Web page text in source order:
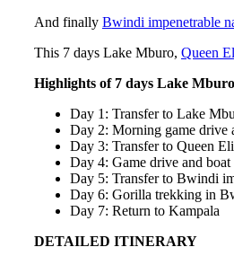
And finally Bwindi impenetrable
This 7 days Lake Mburo, Queen
Highlights of 7 days Lake
Day 1: Transfer to Lake
Day 2: Morning game drive
Day 3: Transfer to Queen
Day 4: Game drive and
Day 5: Transfer to Bwindi
Day 6: Gorilla trekking in
Day 7: Return to Kampala
DETAILED ITINERARY